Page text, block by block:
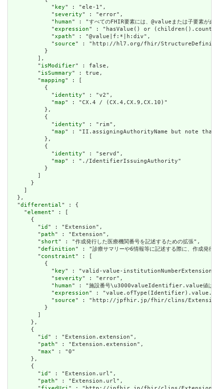
            "
key" : "ele-1",
            "
severity" : "error",
            "
human" : "すべてのFHIR要素には、@valueまたは子要
            "
expression" : "hasValue() or
            "
xpath" : "@value|f:*|h:div",
            "
source" : "http://hl7.org/fhir/
          }
        ],
        "
isModifier" : false,
        "
isSummary" : true,
        "
mapping" : [
          {
            "
identity" : "v2",
            "
map" : "CX.4 / (CX.4,CX.9,CX.10)"
          },
          {
            "
identity" : "rim",
            "
map" : "II.assigningAuthorityName but note
          },
          {
            "
identity" : "servd",
            "
map" : "./IdentifierIssuingAuthority"
          }
        ]
      }
    ]
  },
  "
differential " : {
    "
element" : [
      {
        "
id " : "Extension",
        "
path" : "Extension",
        "
short" : "作成発行した医療機関番号を記述するための拡張",
        "
definition" : "診療サマリーや6情報等に記述する際に、作成発行
        "
constraint" : [
          {
            "
key" : "valid-value-institutionNumberExtension",
            "
severity" : "error",
            "
human" : "施設番号\u3000valueIdentifier.value値は、２桁
            "
expression" :
            "
source" : "http://jpfhir.jp/fhir/clins/Extension/
          }
        ]
      },
      {
        "
id " : "Extension.extension",
        "
path" : "Extension.extension",
        "
max" : "0"
      },
      {
        "
id " : "Extension.url",
        "
path" : "Extension.url",